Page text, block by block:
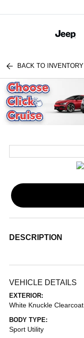
BACK TO INVENTORY
DESCRIPTION
VEHICLE DETAILS
EXTERIOR:
White Knuckle Clearcoat
BODY TYPE:
Sport Utility